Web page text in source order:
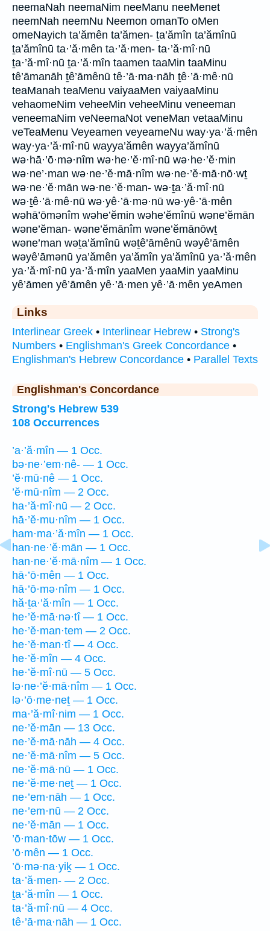
neemaNah neemaNim neeManu neeMenet
neemNah neemNu Neemon omanTo oMen
omeNayich ta’ămên ta’ămen- ṯa’ămîn ta’ămînū
ṯa’ămînū ta·’ă·mên ta·’ă·men- ta·’ă·mî·nū
ṯa·’ă·mî·nū ṯa·’ă·mîn taamen taaMin taaMinu
tê’āmanāh ṯê’āmênū tê·’ā·ma·nāh ṯê·’ā·mê·nū
teaManah teaMenu vaiyaaMen vaiyaaMinu
vehaomeNim veheeMin veheeMinu veneeman
veneemaNim veNeemaNot veneMan vetaaMinu
veTeaMenu Veyeamen veyeameNu way·ya·’ă·mên
way·ya·’ă·mî·nū wayya’ămên wayya’ămînū
wə·hā·’ō·mə·nîm wə·he·’ĕ·mî·nū wə·he·’ĕ·min
wə·ne’·man wə·ne·’ĕ·mā·nîm wə·ne·’ĕ·mā·nō·wṯ
wə·ne·’ĕ·mān wə·ne·’ĕ·man- wə·ṯa·’ă·mî·nū
wə·ṯê·’ā·mê·nū wə·yê·’ā·mə·nū wə·yê·’ā·mên
wəhā’ōmənîm wəhe’ĕmin wəhe’ĕmînū wəne’ĕmān
wəne’ĕman- wəne’ĕmānîm wəne’ĕmānōwṯ
wəne’man wəṯa’ămînū wəṯê’āmênū wəyê’āmên
wəyê’āmənū ya’ămên ya’ămîn ya’ămînū ya·’ă·mên
ya·’ă·mî·nū ya·’ă·mîn yaaMen yaaMin yaaMinu
yê’āmen yê’āmên yê·’ā·men yê·’ā·mên yeAmen
Links
Interlinear Greek • Interlinear Hebrew • Strong's
Numbers • Englishman's Greek Concordance •
Englishman's Hebrew Concordance • Parallel Texts
Englishman's Concordance
Strong's Hebrew 539
108 Occurrences
’a·’ă·mîn — 1 Occ.
bə·ne·’em·nê- — 1 Occ.
’ĕ·mū·nê — 1 Occ.
’ĕ·mū·nîm — 2 Occ.
ha·’ă·mî·nū — 2 Occ.
hā·’ĕ·mu·nîm — 1 Occ.
ham·ma·’ă·mîn — 1 Occ.
han·ne·’ĕ·mān — 1 Occ.
han·ne·’ĕ·mā·nîm — 1 Occ.
hā·’ō·mên — 1 Occ.
hā·’ō·mə·nîm — 1 Occ.
hă·ṯa·’ă·mîn — 1 Occ.
he·’ĕ·mā·nə·tî — 1 Occ.
he·’ĕ·man·tem — 2 Occ.
he·’ĕ·man·tî — 4 Occ.
he·’ĕ·mîn — 4 Occ.
he·’ĕ·mî·nū — 5 Occ.
lə·ne·’ĕ·mā·nîm — 1 Occ.
lə·’ō·me·neṯ — 1 Occ.
ma·’ă·mî·nim — 1 Occ.
ne·’ĕ·mān — 13 Occ.
ne·’ĕ·mā·nāh — 4 Occ.
ne·’ĕ·mā·nîm — 5 Occ.
ne·’ĕ·mā·nū — 1 Occ.
ne·’ĕ·me·neṯ — 1 Occ.
ne·’em·nāh — 1 Occ.
ne·’em·nū — 2 Occ.
ne·’ĕ·mān — 1 Occ.
’ō·man·tōw — 1 Occ.
’ō·mên — 1 Occ.
’ō·mə·na·yiḵ — 1 Occ.
ta·’ă·men- — 2 Occ.
ṯa·’ă·mîn — 1 Occ.
ta·’ă·mî·nū — 4 Occ.
tê·’ā·ma·nāh — 1 Occ.